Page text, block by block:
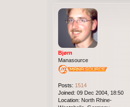
Bjørn
Manasource
Posts: 1514
Joined: 09 Dec 2004, 18:50
Location: North Rhine-